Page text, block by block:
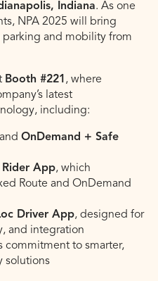
Indiana. As one
NPA 2025 will bring
and mobility from
Booth #221, where
latest
including:
OnDemand + Safe
Rider App, which
Route and OnDemand
Driver App, designed for
and integration
commitment to smarter,
solutions